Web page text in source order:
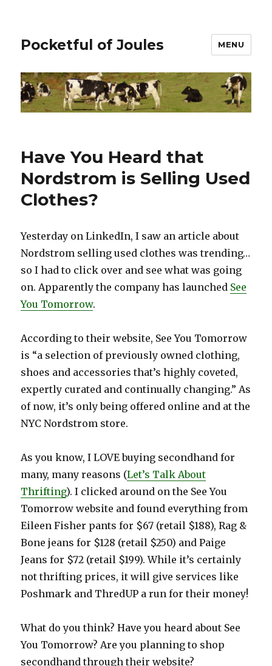
Pocketful of Joules MENU
Have You Heard that
Nordstrom is Selling Used
Clothes?
Yesterday on LinkedIn, I saw an article about
Nordstrom selling used clothes was trending…
so I had to click over and see what was going
on. Apparently the company has launched See
You Tomorrow.
According to their website, See You Tomorrow
is “a selection of previously owned clothing,
shoes and accessories that’s highly coveted,
expertly curated and continually changing.” As
of now, it’s only being offered online and at the
NYC Nordstrom store.
As you know, I LOVE buying secondhand for
many, many reasons (Let’s Talk About
Thrifting). I clicked around on the See You
Tomorrow website and found everything from
Eileen Fisher pants for $67 (retail $188), Rag &
Bone jeans for $128 (retail $250) and Paige
Jeans for $72 (retail $199). While it’s certainly
not thrifting prices, it will give services like
Poshmark and ThredUP a run for their money!
What do you think? Have you heard about See
You Tomorrow? Are you planning to shop
secondhand through their website?